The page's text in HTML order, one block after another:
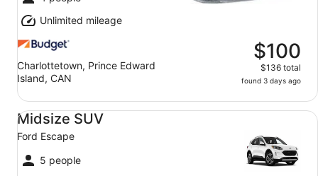
Unlimited mileage
Charlottetown, Prince Edward
Island, CAN
$100
$136 total
found 3 days ago
Midsize SUV
Ford Escape
5 people
Midsize SUV Ford Escape